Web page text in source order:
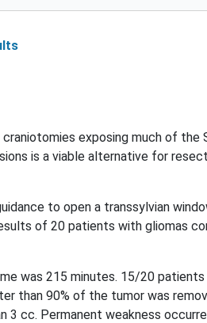
exposing much of the
is a viable alternative for
to open a transsylvian
of 20 patients with gliomas
was 215 minutes. 15/20
than 90% of the tumor was
3 cc. Permanent weakness